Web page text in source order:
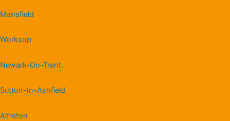
Mansfield
Worksop
Newark-On-Trent
Sutton-In-Ashfield
Alfreton